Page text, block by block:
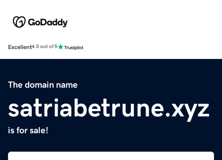
Excellent4.5 out of 5
The domain name
satriabetrune.xyz
is for sale!